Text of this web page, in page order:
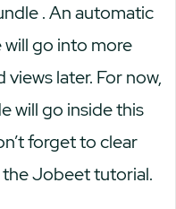
. An automatic
will go into more
later. For now,
will go inside this
forget to clear
the Jobeet tutorial.